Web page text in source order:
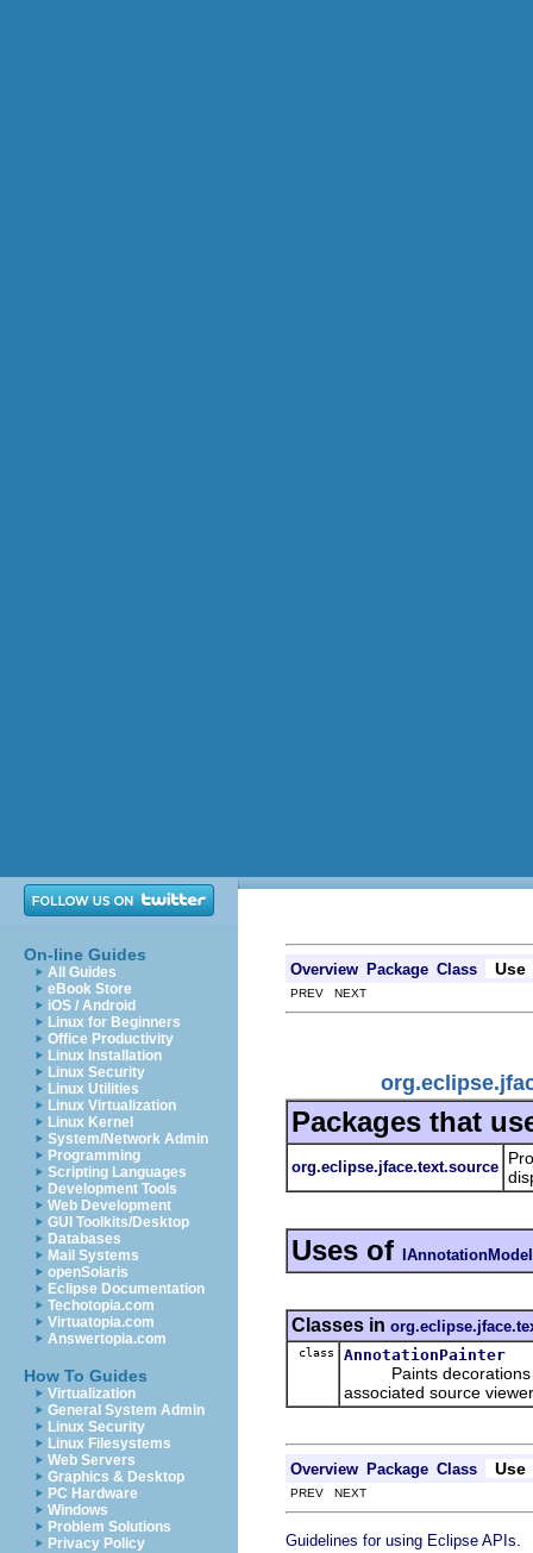
On-line Guides
All Guides
eBook Store
iOS / Android
Linux for Beginners
Office Productivity
Linux Installation
Linux Security
Linux Utilities
Linux Virtualization
Linux Kernel
System/Network Admin
Programming
Scripting Languages
Development Tools
Web Development
GUI Toolkits/Desktop
Databases
Mail Systems
openSolaris
Eclipse Documentation
Techotopia.com
Virtuatopia.com
Answertopia.com
How To Guides
Virtualization
General System Admin
Linux Security
Linux Filesystems
Web Servers
Graphics & Desktop
PC Hardware
Windows
Problem Solutions
Privacy Policy
Overview Package Class Use
PREV NEXT
Packages that
org.eclipse.jface.text.source
Uses of
Classes in
class AnnotationPainter
Paints decorations
associated source
Overview Package Class Use
PREV NEXT
Guidelines for using Eclipse APIs